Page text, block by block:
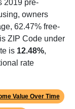
2019 pre-
owners
62.47% free-
ZIP Code under
is 12.48%,
rate
Value Over Time